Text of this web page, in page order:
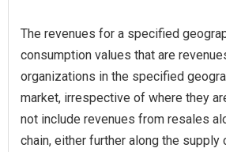
The revenues for a specified
consumption values that are
organizations in the specified
market, irrespective of where they
not include revenues from resales
chain, either further along the supply